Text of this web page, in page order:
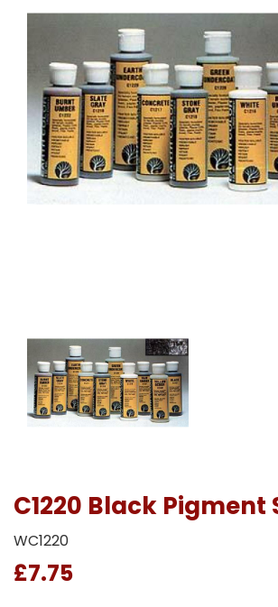
C1220 Black Pigment
WC1220
£7.75